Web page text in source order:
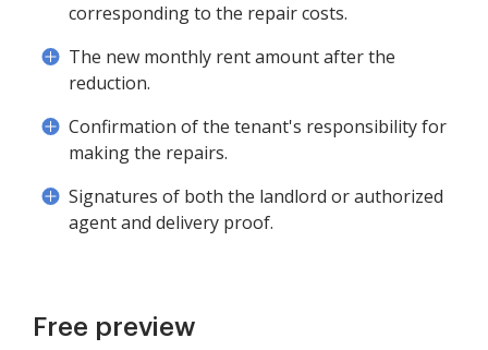
corresponding to the repair costs.
The new monthly rent amount after the
reduction.
Confirmation of the tenant's responsibility for
making the repairs.
Signatures of both the landlord or authorized
agent and delivery proof.
Free preview